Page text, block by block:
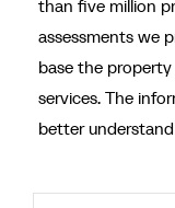
than five million
assessments we
base the
services. The
better